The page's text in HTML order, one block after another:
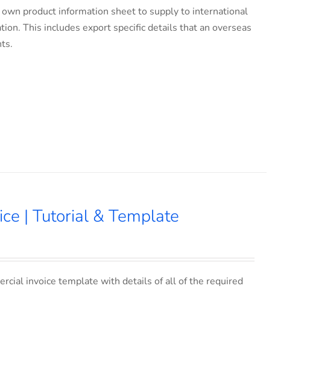
product information sheet to supply to international
This includes export specific details that an overseas
| Tutorial & Template
invoice template with details of all of the required